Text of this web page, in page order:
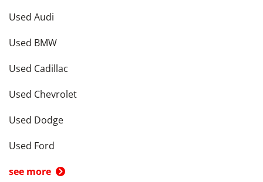
Used Audi
Used BMW
Used Cadillac
Used Chevrolet
Used Dodge
Used Ford
see more